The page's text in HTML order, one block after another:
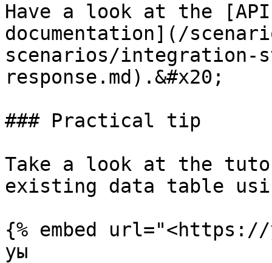
Have a look at the
documentation](/
scenarios/integration-
response.md).&#x20;
### Practical tip
Take a look at the
existing data table
{% embed url="<https://
уы